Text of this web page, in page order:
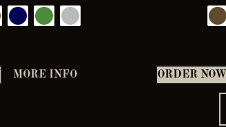
MORE INFO ORDER NOW